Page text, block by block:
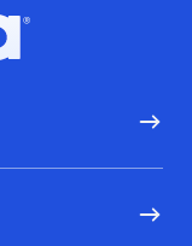
Go to homepage